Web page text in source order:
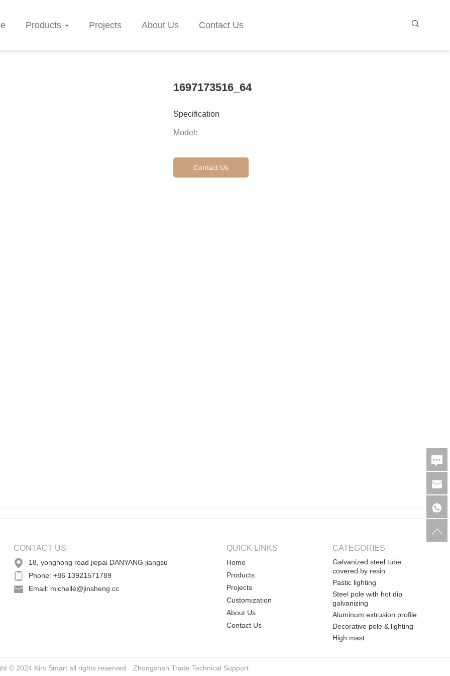
Products Projects About Us Contact Us
1697173516_64
Specification
Model:
Contact Us
CONTACT US
18, yonghong road jiepai DANYANG jiangsu
Phone: +86 13921571789
Email: michelle@jinsheng.cc
QUICK LINKS
Home
Products
Projects
Customization
About Us
Contact Us
CATEGORIES
Galvanized steel tube
covered by resin
Pastic lighting
Steel pole with hot dip
galvanizing
Aluminum extrusion profile
Decorative pole & lighting
High mast
© 2024 Kim Smart all rights reserved Zhongshan Trade Technical Support